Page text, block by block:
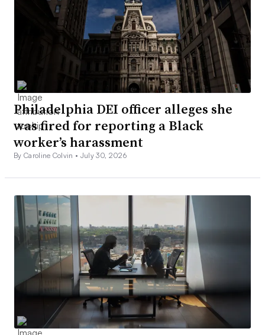
Philadelphia DEI officer alleges she
was fired for reporting a Black
worker’s harassment
By Caroline Colvin • July 30, 2026